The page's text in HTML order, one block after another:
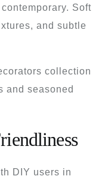
Soft
and subtle
collection
and seasoned
DIY users in